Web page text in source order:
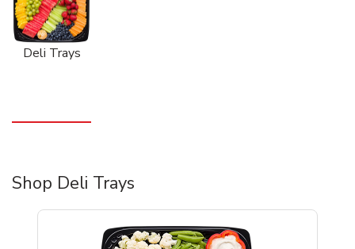
Deli Trays
Shop Deli Trays